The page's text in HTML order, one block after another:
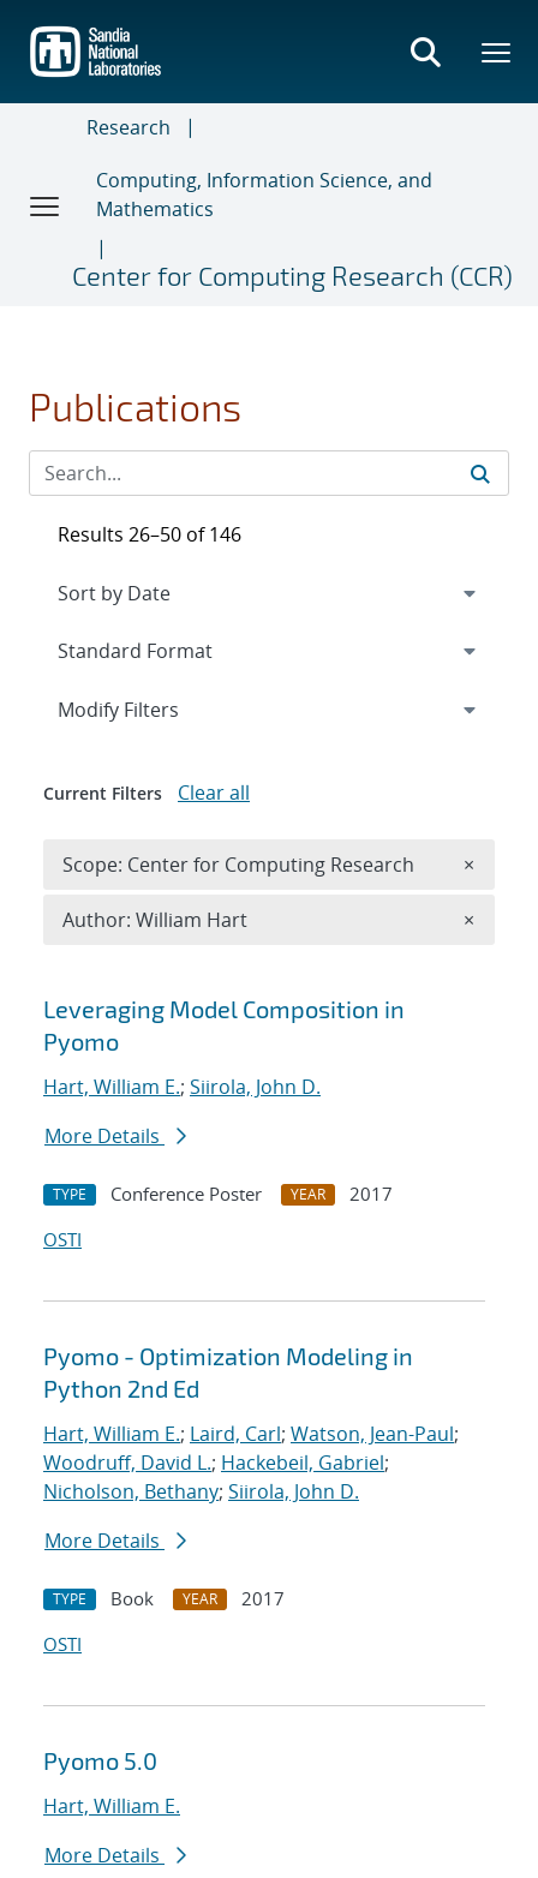
main
content
Research
Computing, Information Science, and
Mathematics
Center for Computing Research (CCR)
Publications
Search results
Leveraging Model Composition in
Pyomo
Hart, William E.; Siirola, John D.
More Details
TYPE Conference Poster YEAR
2017
OSTI
Pyomo - Optimization Modeling in
Python 2nd Ed
Hart, William E.; Laird, Carl; Watson, Jean-Paul;
Woodruff, David L.; Hackebeil, Gabriel;
Nicholson, Bethany; Siirola, John D.
More Details
TYPE Book YEAR
2017
OSTI
Pyomo 5.0
Hart, William E.
More Details
Results 26–50 of 146
Expand
Modify Filters
Current Filters Clear all
Scope: Center for Computing Research ×
Author: William Hart ×